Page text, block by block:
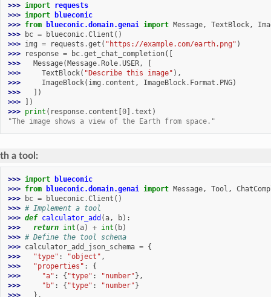
>>> import requests
>>> import
blueconic
>>> from blueconic.domain.genai import Message, TextBlock,
>>>
bc = blueconic.Client ()
>>> img = requests .get ( "https://example.com/earth.png" )
>>>
response = bc.get_chat_completion([
>>>
Message(Message.Role.USER,
[
>>>
TextBlock( "Describe this image" ),
>>>
ImageBlock( img . content , ImageBlock. Format . PNG)
>>>
])
>>>
])
>>> print ( response. content [0] .text )
"The image shows a view of the Earth from space."
a tool:
>>> import
blueconic
>>> from blueconic.domain.genai import Message, Tool ,
>>>
bc = blueconic.Client ()
>>> # Implement a tool
>>> def calculator_add (a, b):
>>>
return int (a) + int ( b)
>>> # Define the tool schema
>>> calculator_add_json_schema = {
>>>
"type" : "object" ,
>>>
"properties" :
{
>>>
"a" : { "type" : "number"},
>>>
"b" : { "type" : "number"}
>>>
},